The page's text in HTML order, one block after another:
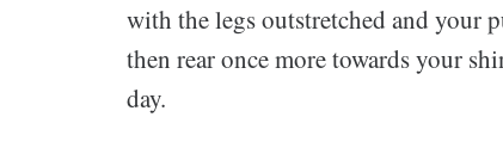
with the legs outstretched and your
then rear once more towards your
day.